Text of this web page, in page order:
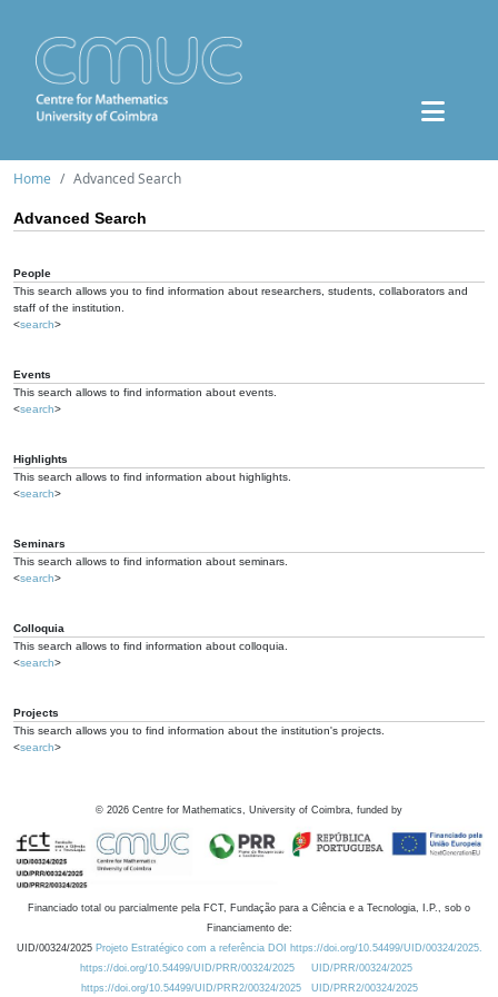
Home Advanced Search
Advanced Search
People
This search allows you to find information about researchers, students, collaborators and
staff of the institution.
<search>
Events
This search allows to find information about events.
<search>
Highlights
This search allows to find information about highlights.
<search>
Seminars
This search allows to find information about seminars.
<search>
Colloquia
This search allows to find information about colloquia.
<search>
Projects
This search allows you to find information about the institution's projects.
<search>
© 2026 Centre for Mathematics, University of Coimbra, funded by
Financiado total ou parcialmente pela FCT, Fundação para a Ciência e a Tecnologia, I.P., sob o
Financiamento de:
UID/00324/2025 Projeto Estratégico com a referência DOI https://doi.org/10.54499/UID/00324/2025.
https://doi.org/10.54499/UID/PRR/00324/2025
UID/PRR/00324/2025
https://doi.org/10.54499/UID/PRR2/00324/2025
UID/PRR2/00324/2025